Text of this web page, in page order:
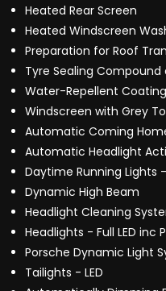
Heated Rear Screen
Heated Windscreen
Preparation for Roof
Tyre Sealing
Water-Repellent
Windscreen with Grey
Automatic Coming
Automatic Headlight
Daytime Running Lights
Dynamic High Beam
Headlight Cleaning
Headlights - Full LED inc
Porsche Dynamic Light
Tailights - LED